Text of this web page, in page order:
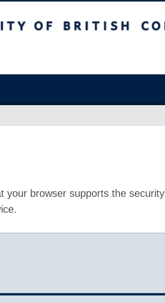
your browser supports the security